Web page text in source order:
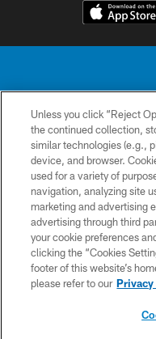
No portion of this site may
permission of the
Unless you click “Reject
the continued collection,
similar technologies (e.g.,
device, and browser.
used for a variety of
navigation, analyzing site
marketing and advertising
advertising through third
your cookie preferences
clicking the “Cookies
footer of this website’s
please refer to our